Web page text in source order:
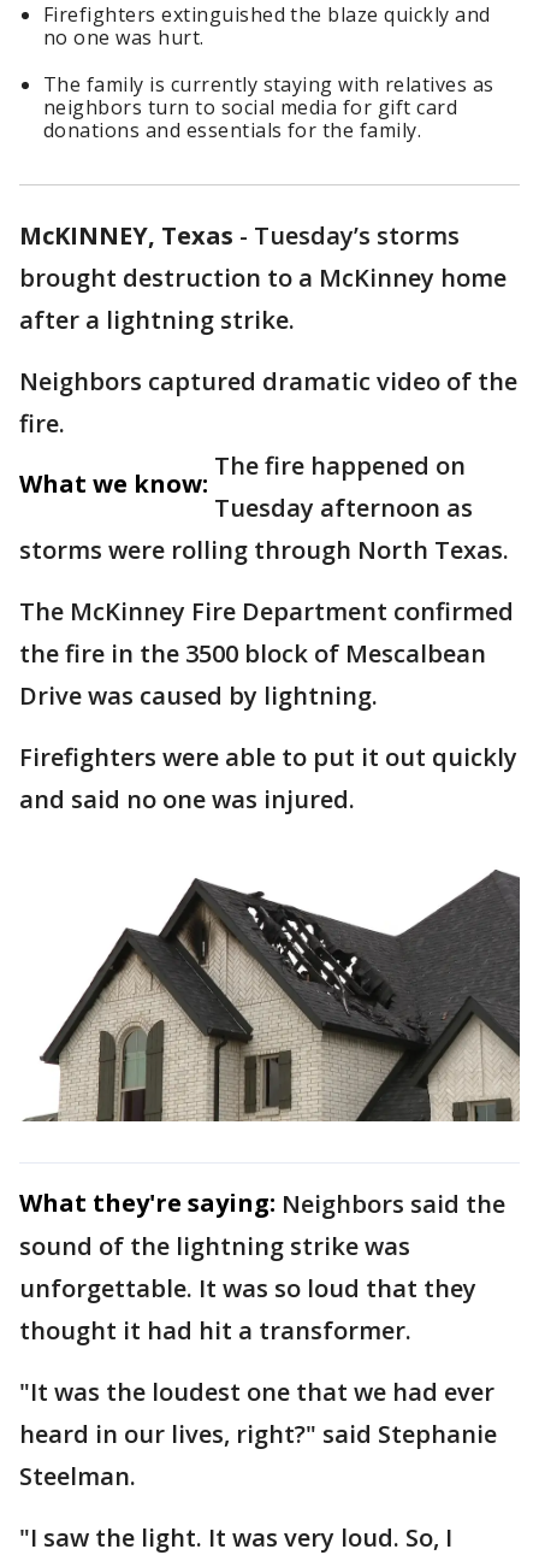
Firefighters extinguished the blaze quickly and
no one was hurt.
The family is currently staying with relatives as
neighbors turn to social media for gift card
donations and essentials for the family.
McKINNEY, Texas - Tuesday’s storms
brought destruction to a McKinney home
after a lightning strike.
Neighbors captured dramatic video of the
fire.
What we know:
The fire happened on
Tuesday afternoon as
storms were rolling through North Texas.
The McKinney Fire Department confirmed
the fire in the 3500 block of Mescalbean
Drive was caused by lightning.
Firefighters were able to put it out quickly
and said no one was injured.
What they're saying: Neighbors said the
sound of the lightning strike was
unforgettable. It was so loud that they
thought it had hit a transformer.
"It was the loudest one that we had ever
heard in our lives, right?" said Stephanie
Steelman.
"I saw the light. It was very loud. So, I